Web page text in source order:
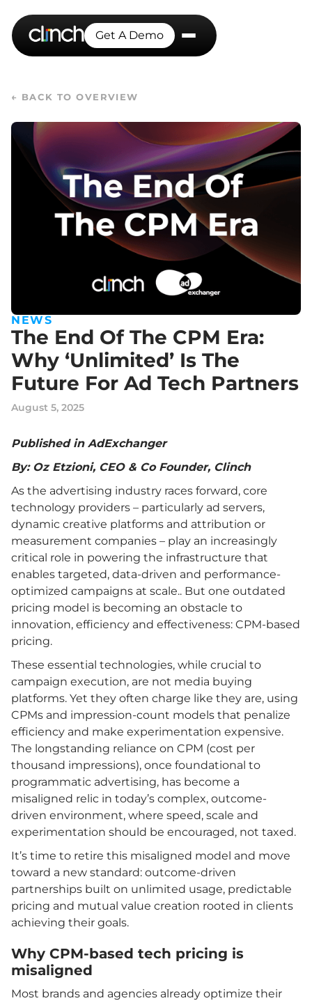
Get A Demo
← BACK TO OVERVIEW
NEWS
The End Of The CPM Era:
Why ‘Unlimited’ Is The
Future For Ad Tech Partners
August 5, 2025
Published in AdExchanger
By: Oz Etzioni, CEO & Co Founder, Clinch
As the advertising industry races forward, core
technology providers – particularly ad servers,
dynamic creative platforms and attribution or
measurement companies – play an increasingly
critical role in powering the infrastructure that
enables targeted, data-driven and performance-
optimized campaigns at scale.. But one outdated
pricing model is becoming an obstacle to
innovation, efficiency and effectiveness: CPM-based
pricing.
These essential technologies, while crucial to
campaign execution, are not media buying
platforms. Yet they often charge like they are, using
CPMs and impression-count models that penalize
efficiency and make experimentation expensive.
The longstanding reliance on CPM (cost per
thousand impressions), once foundational to
programmatic advertising, has become a
misaligned relic in today’s complex, outcome-
driven environment, where speed, scale and
experimentation should be encouraged, not taxed.
It’s time to retire this misaligned model and move
toward a new standard: outcome-driven
partnerships built on unlimited usage, predictable
pricing and mutual value creation rooted in clients
achieving their goals.
Why CPM-based tech pricing is
misaligned
Most brands and agencies already optimize their